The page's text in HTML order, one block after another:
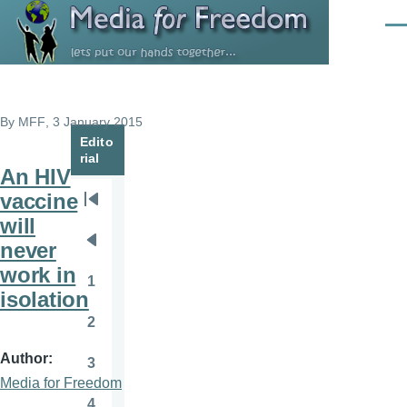
Skip to main content
By MFF , 3 January 2015
An HIV
vaccine
will
never
work in
isolation
Author
Media for Freedom
Edito
rial
Pagination
page
page
1
2
Page
3
4